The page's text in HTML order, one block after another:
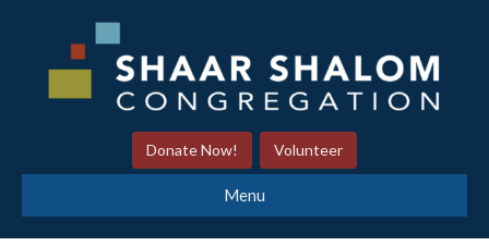
Donate Now! Volunteer
Menu